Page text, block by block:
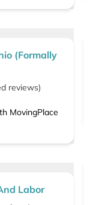
(Formally
reviews)
MovingPlace
Labor